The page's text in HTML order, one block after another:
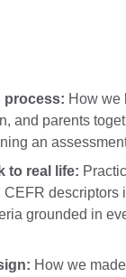
process: How we
and parents
an
to real life:
descriptors
grounded in
How we